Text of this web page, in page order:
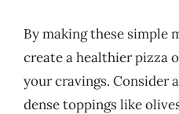
By making these simple
create a healthier pizza
your cravings. Consider
dense toppings like